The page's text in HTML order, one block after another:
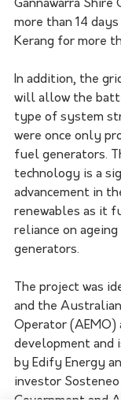
Gannawarra Shire
more than 14
Kerang for more
In addition, the
will allow the
type of system
were once only
fuel generators.
technology is a
advancement in
renewables as it
reliance on
generators.
The project was
and the
Operator
development and
by Edify Energy
investor
Government and